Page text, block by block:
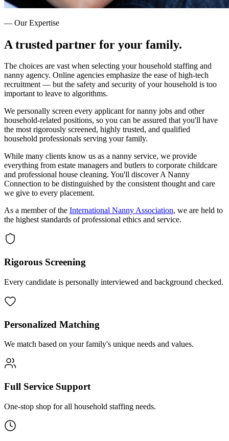
— Our Expertise
A trusted partner for your family.
The choices are vast when selecting your household staffing and
nanny agency. Online agencies emphasize the ease of high-tech
recruitment — but the safety and security of your household is too
important to leave to algorithms.
We personally screen every applicant for nanny jobs and other
household-related positions, so you can be assured that you'll have
the most rigorously screened, highly trusted, and qualified
household professionals serving your family.
While many clients know us as a nanny service, we provide
everything from estate managers and butlers to corporate childcare
and professional house cleaning. You'll discover A Nanny
Connection to be distinguished by the consistent thought and care
we give to every placement.
As a member of the International Nanny Association, we are held to
the highest standards of professional ethics and service.
Rigorous Screening
Every candidate is personally interviewed and background checked.
Personalized Matching
We match based on your family's unique needs and values.
Full Service Support
One-stop shop for all household staffing needs.